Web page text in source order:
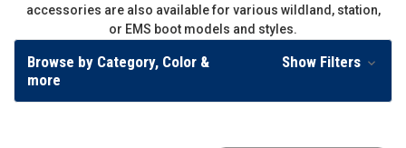
accessories are also available for various wildland, station,
or EMS boot models and styles.
Browse by Category, Color &
more
Show Filters